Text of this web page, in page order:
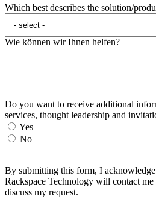
Which best describes the solution/
Wie können wir Ihnen helfen?
Do you want to receive additional
services, thought leadership and
Yes
No
By submitting this form, I
Rackspace Technology will contact
discuss my request.